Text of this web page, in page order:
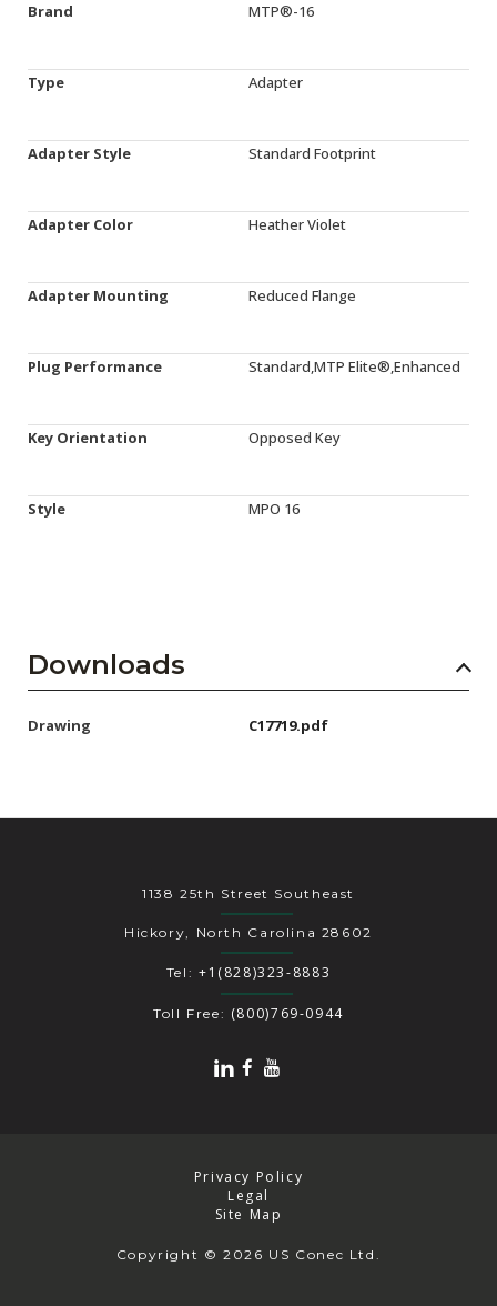
Brand MTP®-16
Type Adapter
Adapter Style Standard Footprint
Adapter Color Heather Violet
Adapter Mounting Reduced Flange
Plug Performance Standard,MTP Elite®,Enhanced
Key Orientation Opposed Key
Style MPO 16
Downloads
Drawing C17719.pdf
1138 25th Street Southeast
Hickory, North Carolina 28602
Tel: +1(828)323-8883
Toll Free: (800)769-0944
Copyright © 2026 US Conec Ltd.
Privacy Policy
Legal
Site Map